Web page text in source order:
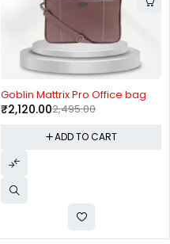
-15%
Goblin Mattrix Pro Office bag
2,495.00
₹2,120.00
ADD TO CART